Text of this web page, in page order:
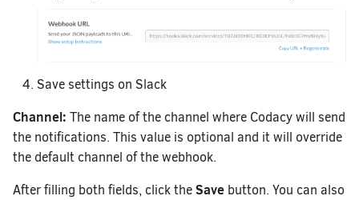
Save settings on Slack
Channel: The name of the channel where Codacy will send
the notifications. This value is optional and it will override
the default channel of the webhook.
After filling both fields, click theSave button. You can also